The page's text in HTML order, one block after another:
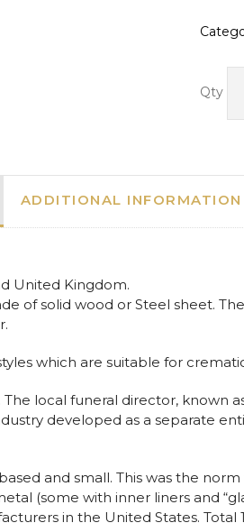
Qty
ADDITIONAL INFORMATION
United Kingdom.
of solid wood or Steel sheet.
which are suitable for
local funeral director,
developed as a separate
and small. This was the
(some with inner liners and
in the United States.